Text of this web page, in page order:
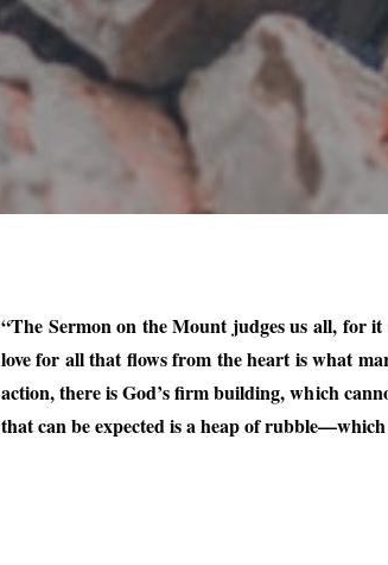
“The Sermon on the Mount judges us all, for
love for all that flows from the heart is what
action, there is God’s firm building, which
that can be expected is a heap of